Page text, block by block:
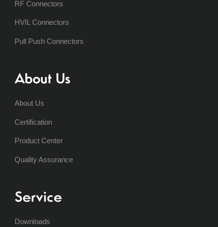
RF Connectors
HVIL Connectors
Pull Push Connectors
About Us
About Us
Certification
Product Center
Quality Assurance
Service
Downloads